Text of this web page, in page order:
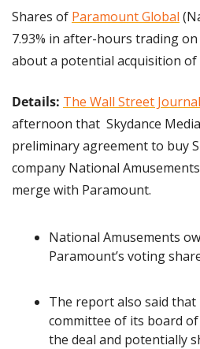
Shares of Paramount Global
7.93% in after-hours trading
about a potential acquisition of
Details: The Wall Street Journal
afternoon that  Skydance
preliminary agreement to buy
company National
merge with Paramount.
National Amusements
Paramount’s voting
The report also said that
committee of its board
the deal and potentially